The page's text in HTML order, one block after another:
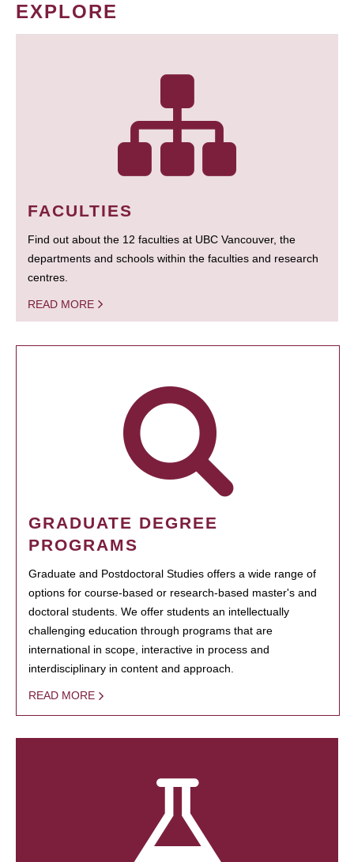
EXPLORE
FACULTIES
Find out about the 12 faculties at UBC Vancouver, the
departments and schools within the faculties and research
centres.
READ MORE
GRADUATE DEGREE
PROGRAMS
Graduate and Postdoctoral Studies offers a wide range of
options for course-based or research-based master's and
doctoral students. We offer students an intellectually
challenging education through programs that are
international in scope, interactive in process and
interdisciplinary in content and approach.
READ MORE